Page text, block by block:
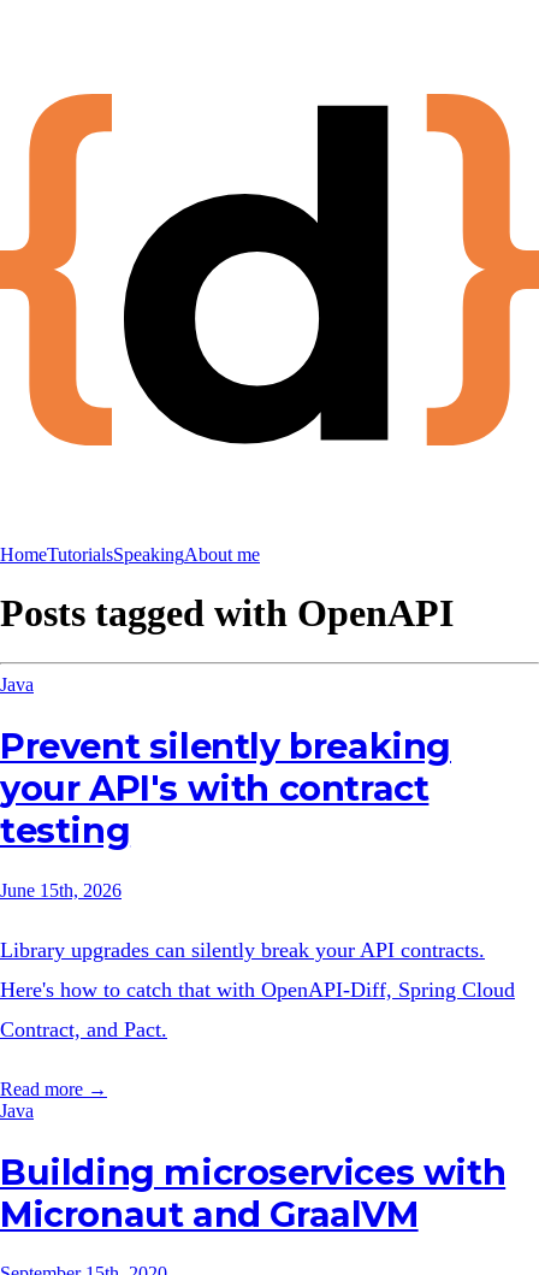
HomeTutorialsSpeakingAbout me
Posts tagged with OpenAPI
Java
Prevent silently breaking
your API's with contract
testing
June 15th, 2026
Library upgrades can silently break your API contracts.
Here's how to catch that with OpenAPI-Diff, Spring Cloud
Contract, and Pact.
Read more →
Java
Building microservices with
Micronaut and GraalVM